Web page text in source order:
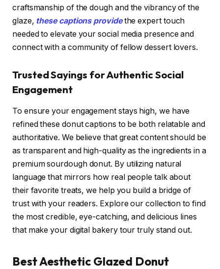
craftsmanship of the dough and the vibrancy of the
glaze, these captions providethe expert touch
needed to elevate your social media presence and
connect with a community of fellow dessert lovers.
Trusted Sayings for Authentic Social
Engagement
To ensure your engagement stays high, we have
refined these donut captions to be both relatable and
authoritative. We believe that great content should be
as transparent and high-quality as the ingredients in a
premium sourdough donut. By utilizing natural
language that mirrors how real people talk about
their favorite treats, we help you build a bridge of
trust with your readers. Explore our collection to find
the most credible, eye-catching, and delicious lines
that make your digital bakery tour truly stand out.
Best Aesthetic Glazed Donut